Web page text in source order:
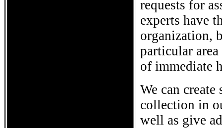
requests for
experts have
organization,
particular
of immediate
We can
collection in
well as give